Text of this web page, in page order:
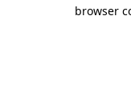
browser